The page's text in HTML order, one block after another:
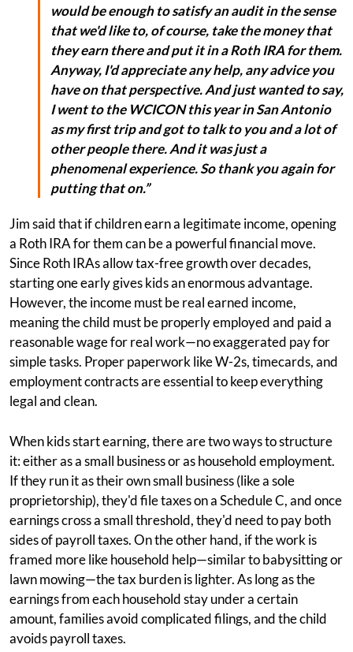
would be enough to satisfy an audit in the sense
that we'd like to, of course, take the money that
they earn there and put it in a Roth IRA for them.
Anyway, I'd appreciate any help, any advice you
have on that perspective. And just wanted to say,
I went to the WCICON this year in San Antonio
as my first trip and got to talk to you and a lot of
other people there. And it was just a
phenomenal experience. So thank you again for
putting that on.”
Jim said that if children earn a legitimate income, opening
a Roth IRA for them can be a powerful financial move.
Since Roth IRAs allow tax-free growth over decades,
starting one early gives kids an enormous advantage.
However, the income must be real earned income,
meaning the child must be properly employed and paid a
reasonable wage for real work—no exaggerated pay for
simple tasks. Proper paperwork like W-2s, timecards, and
employment contracts are essential to keep everything
legal and clean.
When kids start earning, there are two ways to structure
it: either as a small business or as household employment.
If they run it as their own small business (like a sole
proprietorship), they'd file taxes on a Schedule C, and once
earnings cross a small threshold, they'd need to pay both
sides of payroll taxes. On the other hand, if the work is
framed more like household help—similar to babysitting or
lawn mowing—the tax burden is lighter. As long as the
earnings from each household stay under a certain
amount, families avoid complicated filings, and the child
avoids payroll taxes.